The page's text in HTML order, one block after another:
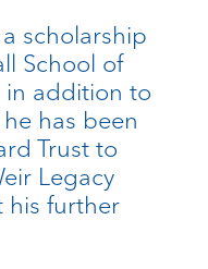
scholarship
School of
in addition to
has been
Trust to
Legacy
his further